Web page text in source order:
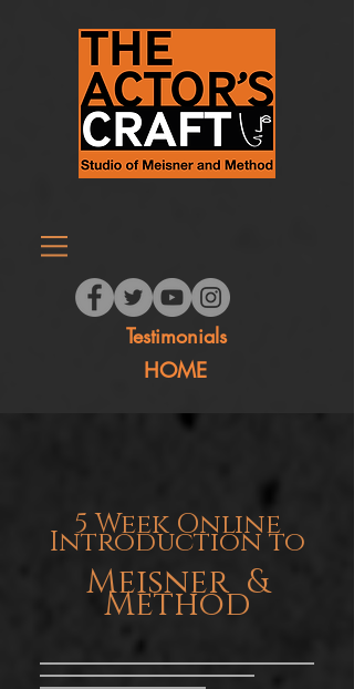
Testimonials
HOME
5 Week Online
Introduction to
Meisner &
Method